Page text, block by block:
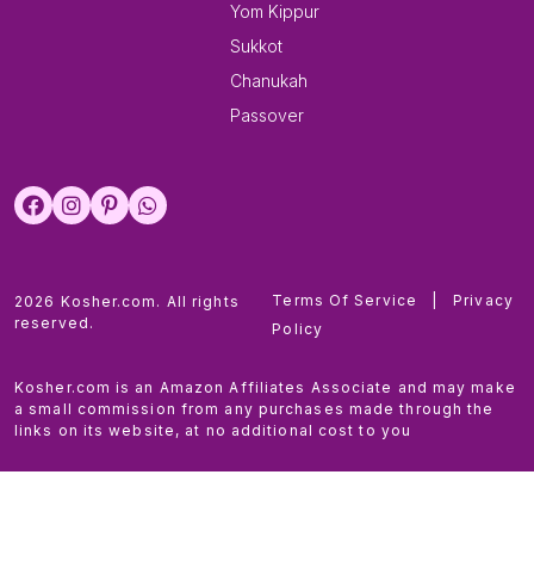
Yom Kippur
Sukkot
Chanukah
Passover
2026 Kosher.com. All rights
reserved.
Terms Of Service
Privacy
Policy
Kosher.com is an Amazon Affiliates Associate and may make
a small commission from any purchases made through the
links on its website, at no additional cost to you